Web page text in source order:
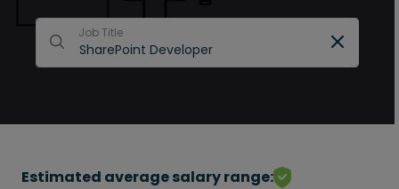
Job Title
Estimated average salary range: